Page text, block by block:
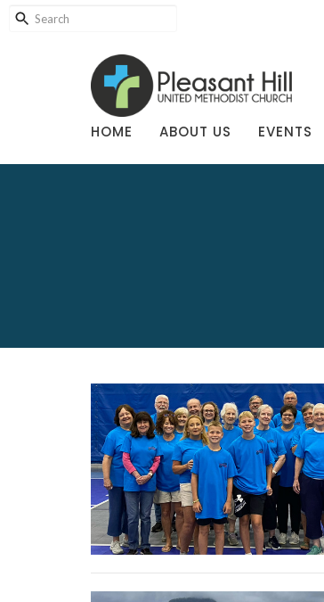
HOME ABOUT US EVENTS